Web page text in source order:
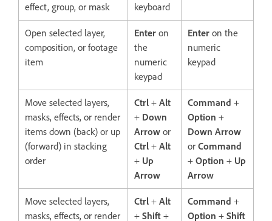
effect, group, or mask
keyboard
Open selected layer,
composition, or footage
item
Enter on
the
numeric
keypad
Enter on the
numeric
keypad
Move selected layers,
masks, effects, or render
items down (back) or up
(forward) in stacking
order
Ctrl + Alt
+ Down
Arrow or
Ctrl + Alt
+ Up
Arrow
Command +
Option +
Down Arrow
or Command
+ Option + Up
Arrow
Move selected layers,
masks, effects, or render
Ctrl + Alt
+ Shift +
Command +
Option + Shift